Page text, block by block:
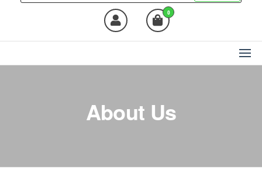
0
About Us